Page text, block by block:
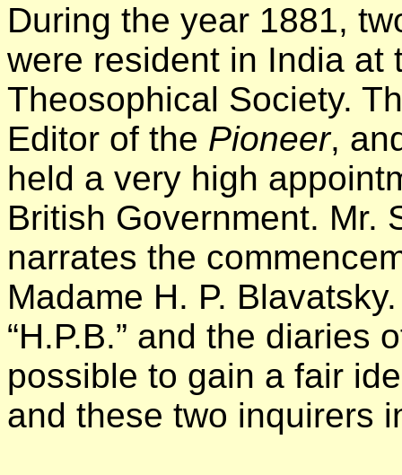
During the year 1881,
were resident in India at
Theosophical Society.
Editor of the Pioneer,
held a very high
British Government. Mr.
narrates the
Madame H. P.
“H.P.B.” and the diaries
possible to gain a fair
and these two inquirers